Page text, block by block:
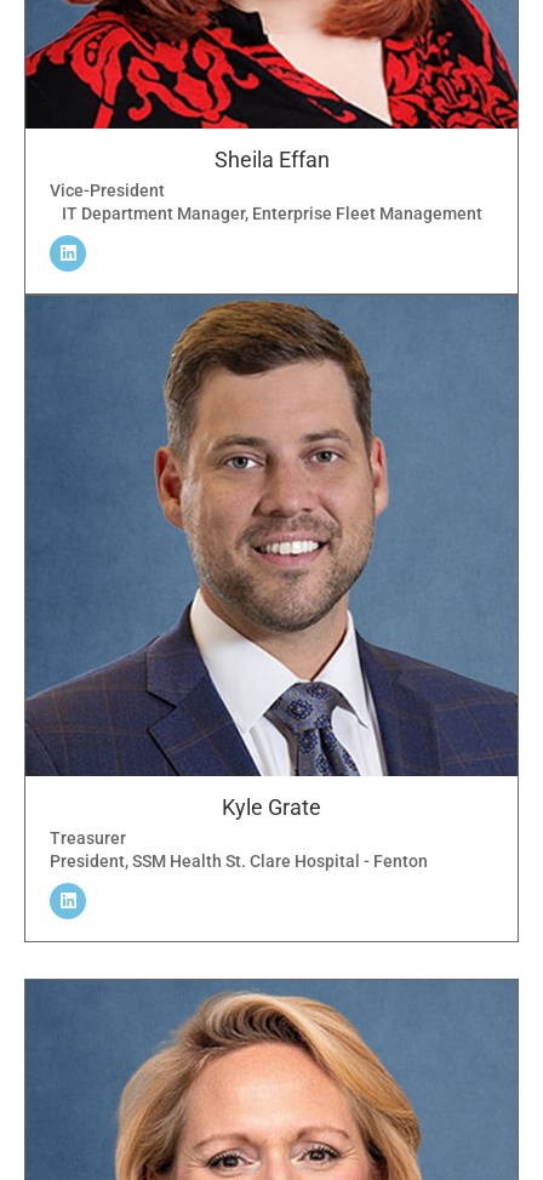
Sheila Effan
Vice-President
IT Department Manager, Enterprise Fleet Management
Kyle Grate
Treasurer
President, SSM Health St. Clare Hospital - Fenton